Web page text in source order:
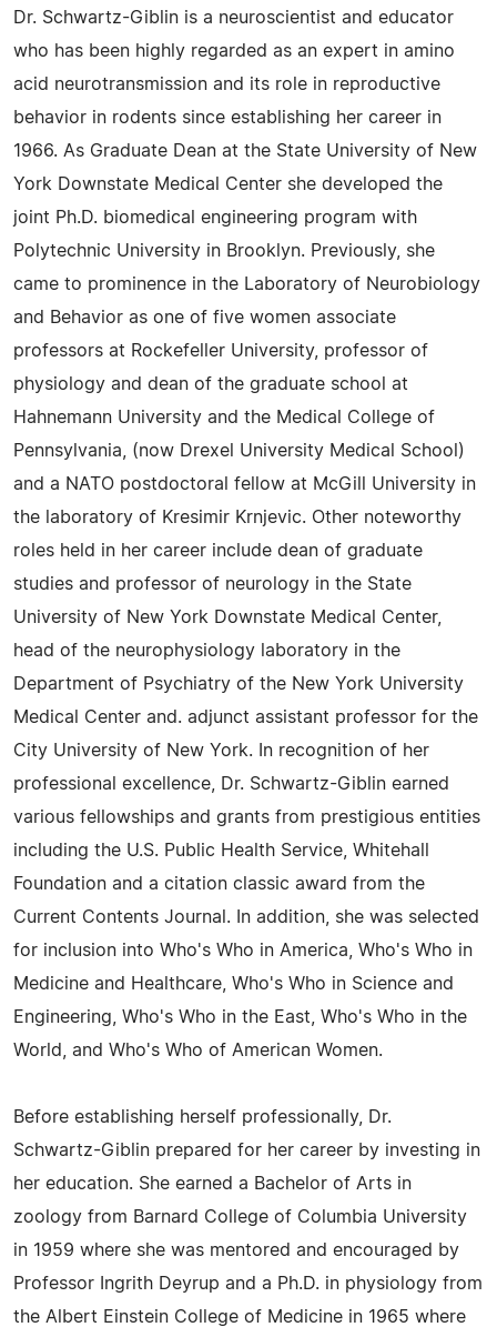
Dr. Schwartz-Giblin is a neuroscientist and educator
who has been highly regarded as an expert in amino
acid neurotransmission and its role in reproductive
behavior in rodents since establishing her career in
1966. As Graduate Dean at the State University of New
York Downstate Medical Center she developed the
joint Ph.D. biomedical engineering program with
Polytechnic University in Brooklyn. Previously, she
came to prominence in the Laboratory of Neurobiology
and Behavior as one of five women associate
professors at Rockefeller University, professor of
physiology and dean of the graduate school at
Hahnemann University and the Medical College of
Pennsylvania, (now Drexel University Medical School)
and a NATO postdoctoral fellow at McGill University in
the laboratory of Kresimir Krnjevic. Other noteworthy
roles held in her career include dean of graduate
studies and professor of neurology in the State
University of New York Downstate Medical Center,
head of the neurophysiology laboratory in the
Department of Psychiatry of the New York University
Medical Center and. adjunct assistant professor for the
City University of New York. In recognition of her
professional excellence, Dr. Schwartz-Giblin earned
various fellowships and grants from prestigious entities
including the U.S. Public Health Service, Whitehall
Foundation and a citation classic award from the
Current Contents Journal. In addition, she was selected
for inclusion into Who's Who in America, Who's Who in
Medicine and Healthcare, Who's Who in Science and
Engineering, Who's Who in the East, Who's Who in the
World, and Who's Who of American Women.
Before establishing herself professionally, Dr.
Schwartz-Giblin prepared for her career by investing in
her education. She earned a Bachelor of Arts in
zoology from Barnard College of Columbia University
in 1959 where she was mentored and encouraged by
Professor Ingrith Deyrup and a Ph.D. in physiology from
the Albert Einstein College of Medicine in 1965 where